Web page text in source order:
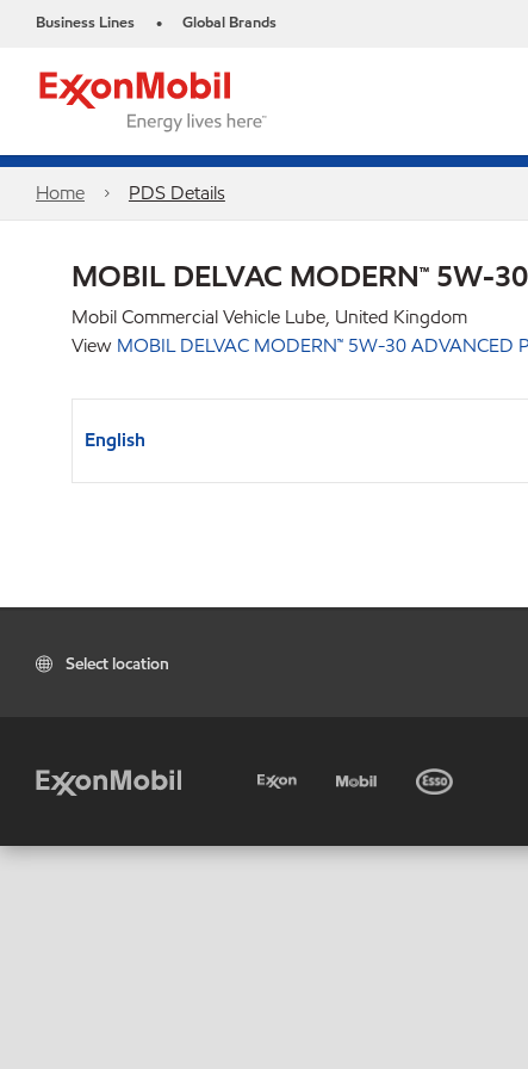
Business Lines • Global Brands
Home PDS Details
MOBIL DELVAC MODERN™ 5W-
Mobil Commercial Vehicle Lube, United Kingdom
View MOBIL DELVAC MODERN™ 5W-30 ADVANCED
English
Select location